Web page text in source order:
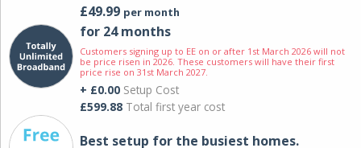
£49.99 per month
for 24 months
Customers signing up to EE on or after 1st March 2026 will not
be price risen in 2026. These customers will have their first
price rise on 31st March 2027.
+ £0.00 Setup Cost
£599.88 Total first year cost
Best setup for the busiest homes.